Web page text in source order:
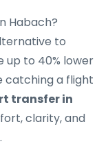
Habach?
to
up to 40% lower
catching a flight
transfer in
clarity, and